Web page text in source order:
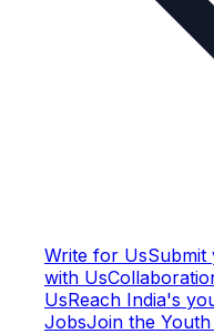
Write for UsSubmit
with Us
UsReach India's
JobsJoin the